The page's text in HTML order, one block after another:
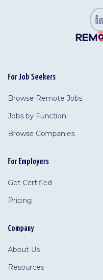
For Job Seekers
Browse Remote Jobs
Jobs by Function
Browse Companies
For Employers
Get Certified
Pricing
Company
About Us
Resources